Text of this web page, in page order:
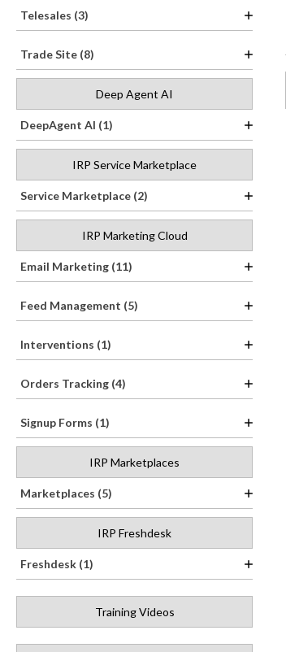
Telesales (3)
Trade Site (8)
Deep Agent AI
DeepAgent AI (1)
IRP Service Marketplace
Service Marketplace (2)
IRP Marketing Cloud
Email Marketing (11)
Feed Management (5)
Interventions (1)
Orders Tracking (4)
Signup Forms (1)
IRP Marketplaces
Marketplaces (5)
IRP Freshdesk
Freshdesk (1)
Training Videos